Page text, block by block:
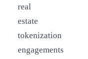
real
estate
tokenization
engagements